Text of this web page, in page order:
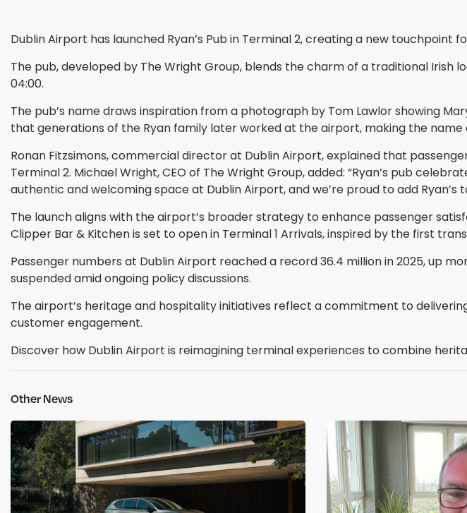
Dublin Airport has launched Ryan’s Pub in Terminal 2, creating a new
The pub, developed by The Wright Group, blends the charm of a traditional
04:00.
The pub’s name draws inspiration from a photograph by Tom Lawlor showing
that generations of the Ryan family later worked at the airport, making the
Ronan Fitzsimons, commercial director at Dublin Airport, explained that
Terminal 2. Michael Wright, CEO of The Wright Group, added: “Ryan’s pub
authentic and welcoming space at Dublin Airport, and we’re proud to add
The launch aligns with the airport’s broader strategy to enhance passenger
Clipper Bar & Kitchen is set to open in Terminal 1 Arrivals, inspired by the first
Passenger numbers at Dublin Airport reached a record 36.4 million in 2025, up
suspended amid ongoing policy discussions.
The airport’s heritage and hospitality initiatives reflect a commitment to
customer engagement.
Discover how Dublin Airport is reimagining terminal experiences to combine
Other News